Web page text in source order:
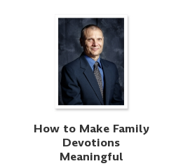
How to Make Family
Devotions
Meaningful